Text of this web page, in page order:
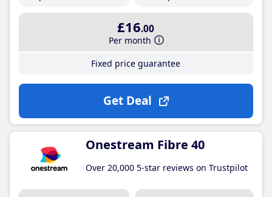
£16.00
Per month
Fixed price guarantee
Get Deal
Onestream Fibre 40
Over 20,000 5-star reviews on Trustpilot